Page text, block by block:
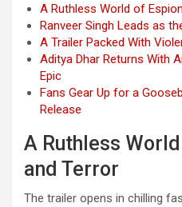
A Ruthless World of
Ranveer Singh Leads as
A Trailer Packed With
Aditya Dhar Returns With
Epic
Fans Gear Up for a
Release
A Ruthless
and Terror
The trailer opens in chilling